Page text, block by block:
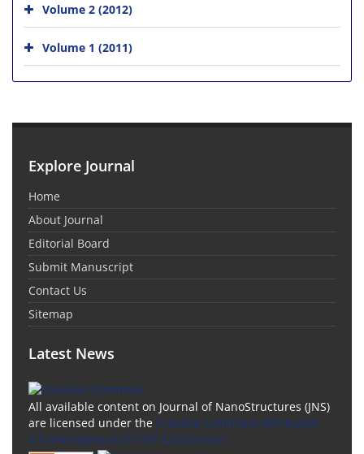
Volume 2 (2012)
Volume 1 (2011)
Explore Journal
Home
About Journal
Editorial Board
Submit Manuscript
Contact Us
Sitemap
Latest News
All available content on Journal of NanoStructures (JNS)
are licensed under the Creative Commons Attribution
4.0 International (CC-BY 4.0) License.